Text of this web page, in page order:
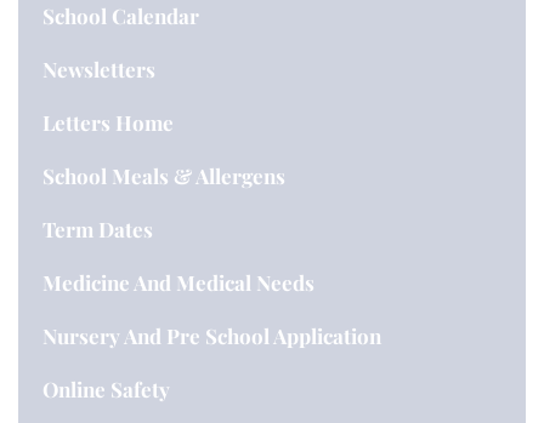
School Calendar
Newsletters
Letters Home
School Meals & Allergens
Term Dates
Medicine And Medical Needs
Nursery And Pre School Application
Online Safety